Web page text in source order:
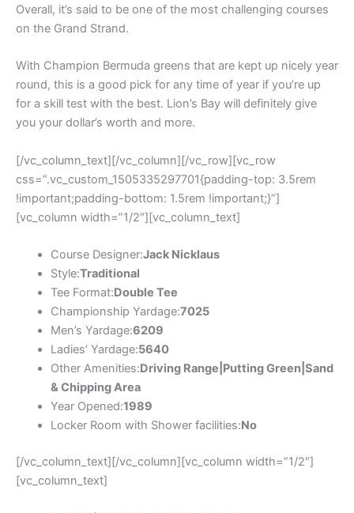
Overall, it’s said to be one of the most challenging courses
on the Grand Strand.
With Champion Bermuda greens that are kept up nicely year
round, this is a good pick for any time of year if you’re up
for a skill test with the best. Lion’s Bay will definitely give
you your dollar’s worth and more.
[/vc_column_text][/vc_column][/vc_row][vc_row
css=”.vc_custom_1505335297701{padding-top: 3.5rem
!important;padding-bottom: 1.5rem !important;}”]
[vc_column width=”1/2″][vc_column_text]
Course Designer:Jack Nicklaus
Style:Traditional
Tee Format:Double Tee
Championship Yardage:7025
Men’s Yardage:6209
Ladies’ Yardage:5640
Other Amenities:Driving Range|Putting Green|Sand
& Chipping Area
Year Opened:1989
Locker Room with Shower facilities:No
[/vc_column_text][/vc_column][vc_column width=”1/2″]
[vc_column_text]